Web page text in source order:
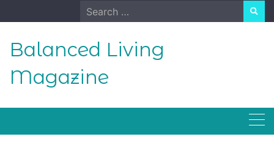
to
Search
for:
Balanced Living
Magazine